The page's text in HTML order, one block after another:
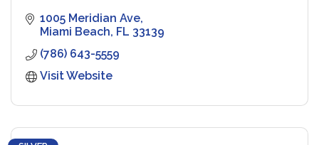
1005 Meridian Ave
Miami Beach FL 33139
(786) 643-5559
Visit Website